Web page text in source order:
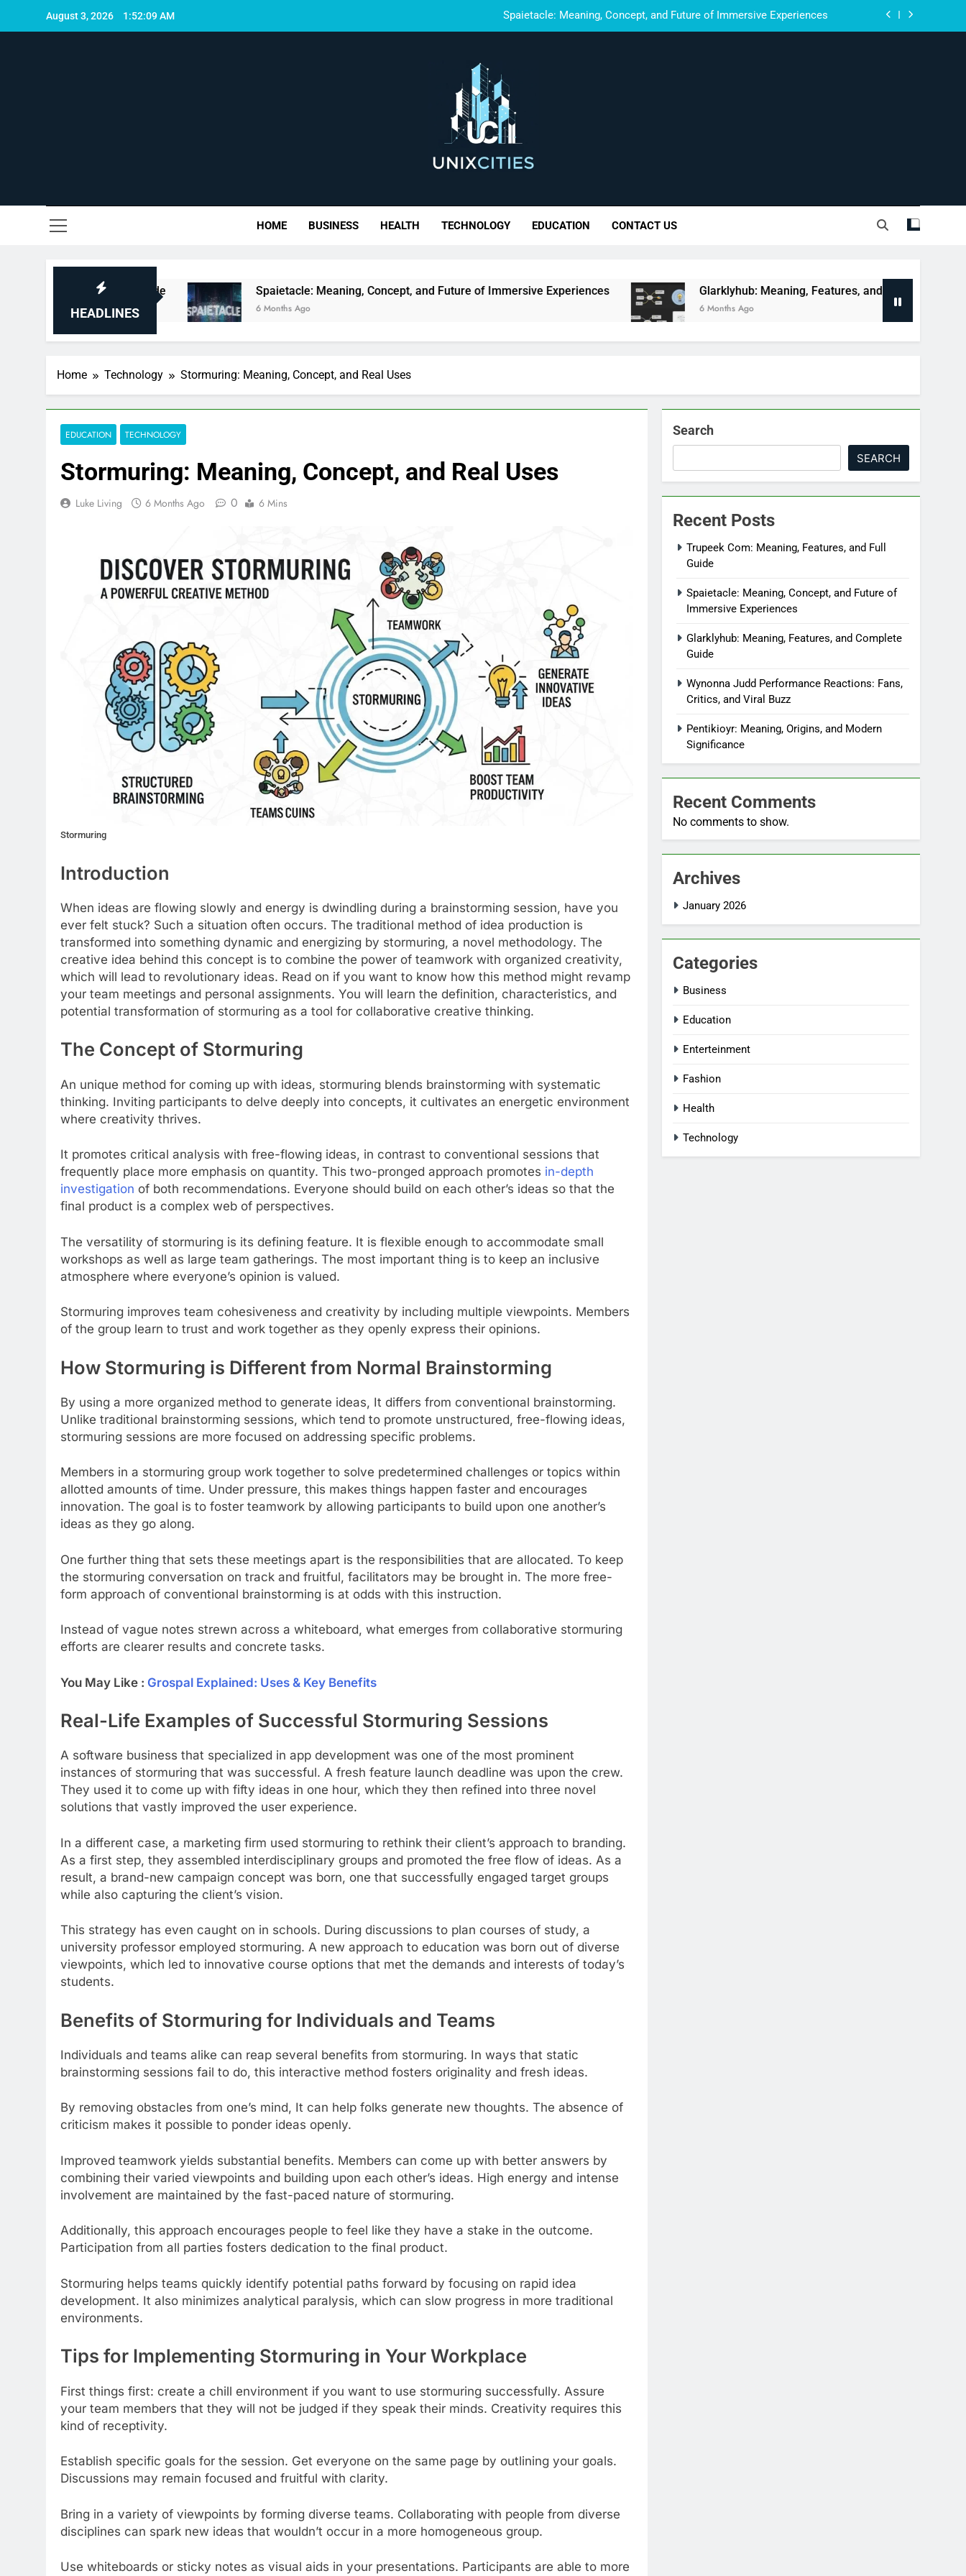
August 3, 2026 1:52:10 AM Spaietacle: Meaning, Concept, and Future of Immersive Experiences
Spaietacle: Meaning, Concept, and Future of Immersive Experiences
Wynonna Judd Performance Reactions: Fans, Critics, and Viral Buzz
HOME BUSINESS HEALTH TECHNOLOGY EDUCATION CONTACT US
HEADLINES
and Full Guide Spaietacle: Meaning, Concept, and Future of Immersive Experiences
6 Months Ago
Glarklyhub: Meaning, Features, and Complete Guide
6 Months Ago
Home Technology Stormuring: Meaning, Concept, and Real Uses
EDUCATION TECHNOLOGY
Stormuring: Meaning, Concept, and Real Uses
Luke Living 6 Months Ago 0 6 Mins
Stormuring
Introduction
When ideas are flowing slowly and energy is dwindling during a brainstorming session, have you
ever felt stuck? Such a situation often occurs. The traditional method of idea production is
transformed into something dynamic and energizing by stormuring, a novel methodology. The
creative idea behind this concept is to combine the power of teamwork with organized creativity,
which will lead to revolutionary ideas. Read on if you want to know how this method might revamp
your team meetings and personal assignments. You will learn the definition, characteristics, and
potential transformation of stormuring as a tool for collaborative creative thinking.
The Concept of Stormuring
An unique method for coming up with ideas, stormuring blends brainstorming with systematic
thinking. Inviting participants to delve deeply into concepts, it cultivates an energetic environment
where creativity thrives.
It promotes critical analysis with free-flowing ideas, in contrast to conventional sessions that
frequently place more emphasis on quantity. This two-pronged approach promotes in-depth
investigation of both recommendations. Everyone should build on each other’s ideas so that the
final product is a complex web of perspectives.
The versatility of stormuring is its defining feature. It is flexible enough to accommodate small
workshops as well as large team gatherings. The most important thing is to keep an inclusive
atmosphere where everyone’s opinion is valued.
Stormuring improves team cohesiveness and creativity by including multiple viewpoints. Members
of the group learn to trust and work together as they openly express their opinions.
How Stormuring is Different from Normal Brainstorming
By using a more organized method to generate ideas, It differs from conventional brainstorming.
Unlike traditional brainstorming sessions, which tend to promote unstructured, free-flowing ideas,
stormuring sessions are more focused on addressing specific problems.
Members in a stormuring group work together to solve predetermined challenges or topics within
allotted amounts of time. Under pressure, this makes things happen faster and encourages
innovation. The goal is to foster teamwork by allowing participants to build upon one another’s
ideas as they go along.
One further thing that sets these meetings apart is the responsibilities that are allocated. To keep
the stormuring conversation on track and fruitful, facilitators may be brought in. The more free-
form approach of conventional brainstorming is at odds with this instruction.
Instead of vague notes strewn across a whiteboard, what emerges from collaborative stormuring
efforts are clearer results and concrete tasks.
You May Like : Grospal Explained: Uses & Key Benefits
Real-Life Examples of Successful Stormuring Sessions
A software business that specialized in app development was one of the most prominent
instances of stormuring that was successful. A fresh feature launch deadline was upon the crew.
They used it to come up with fifty ideas in one hour, which they then refined into three novel
solutions that vastly improved the user experience.
In a different case, a marketing firm used stormuring to rethink their client’s approach to branding.
As a first step, they assembled interdisciplinary groups and promoted the free flow of ideas. As a
result, a brand-new campaign concept was born, one that successfully engaged target groups
while also capturing the client’s vision.
This strategy has even caught on in schools. During discussions to plan courses of study, a
university professor employed stormuring. A new approach to education was born out of diverse
viewpoints, which led to innovative course options that met the demands and interests of today’s
students.
Benefits of Stormuring for Individuals and Teams
Individuals and teams alike can reap several benefits from stormuring. In ways that static
brainstorming sessions fail to do, this interactive method fosters originality and fresh ideas.
By removing obstacles from one’s mind, It can help folks generate new thoughts. The absence of
criticism makes it possible to ponder ideas openly.
Improved teamwork yields substantial benefits. Members can come up with better answers by
combining their varied viewpoints and building upon each other’s ideas. High energy and intense
involvement are maintained by the fast-paced nature of stormuring.
Additionally, this approach encourages people to feel like they have a stake in the outcome.
Participation from all parties fosters dedication to the final product.
Stormuring helps teams quickly identify potential paths forward by focusing on rapid idea
development. It also minimizes analytical paralysis, which can slow progress in more traditional
environments.
Tips for Implementing Stormuring in Your Workplace
First things first: create a chill environment if you want to use stormuring successfully. Assure
your team members that they will not be judged if they speak their minds. Creativity requires this
kind of receptivity.
Establish specific goals for the session. Get everyone on the same page by outlining your goals.
Discussions may remain focused and fruitful with clarity.
Bring in a variety of viewpoints by forming diverse teams. Collaborating with people from diverse
disciplines can spark new ideas that wouldn’t occur in a more homogeneous group.
Use whiteboards or sticky notes as visual aids in your presentations. Participants are able to more
Search
SEARCH
Recent Posts
Trupeek Com: Meaning, Features, and Full
Guide
Spaietacle: Meaning, Concept, and Future of
Immersive Experiences
Glarklyhub: Meaning, Features, and Complete
Guide
Wynonna Judd Performance Reactions: Fans,
Critics, and Viral Buzz
Pentikioyr: Meaning, Origins, and Modern
Significance
Recent Comments
No comments to show.
Archives
January 2026
Categories
Business
Education
Enterteinment
Fashion
Health
Technology